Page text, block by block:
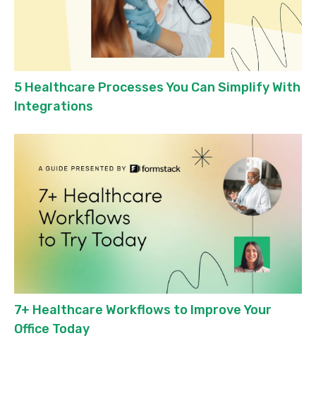
5 Healthcare Processes You Can Simplify With
Integrations
7+ Healthcare Workflows to Improve Your
Office Today